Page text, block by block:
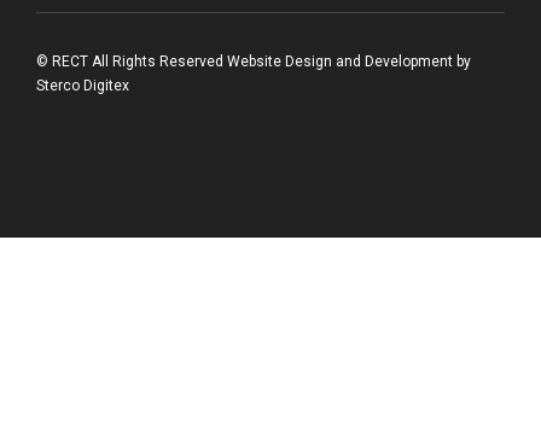
© RECT All Rights Reserved Website Design and Development by
Sterco Digitex